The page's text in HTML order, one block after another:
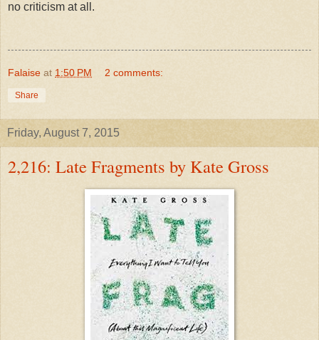
no criticism at all.
Falaise at 1:50 PM 2 comments:
Share
Friday, August 7, 2015
2,216: Late Fragments by Kate Gross